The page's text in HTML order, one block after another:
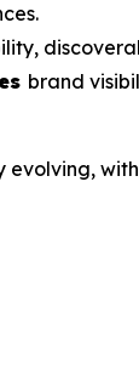
brand
evolving,